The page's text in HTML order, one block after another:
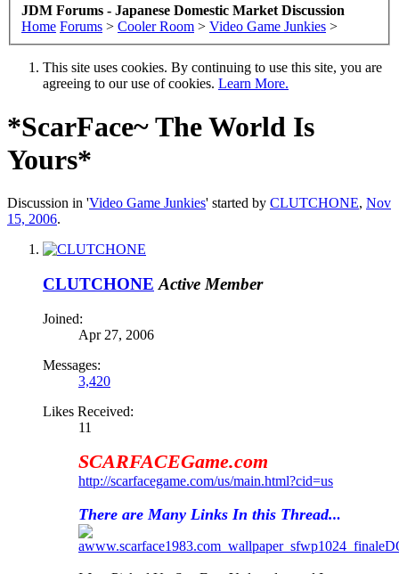
JDM Forums - Japanese Domestic Market Discussion
Home Forums > Cooler Room > Video Game Junkies >
This site uses cookies. By continuing to use this site, you are
agreeing to our use of cookies. Learn More.
*ScarFace~ The World Is
Yours*
Discussion in 'Video Game Junkies' started by CLUTCHONE, Nov
15, 2006.
CLUTCHONE Active Member
Joined:
Apr 27, 2006
Messages:
3,420
Likes Received:
11
SCARFACEGame.com
http://scarfacegame.com/us/main.html?cid=us
There are Many Links In this Thread...